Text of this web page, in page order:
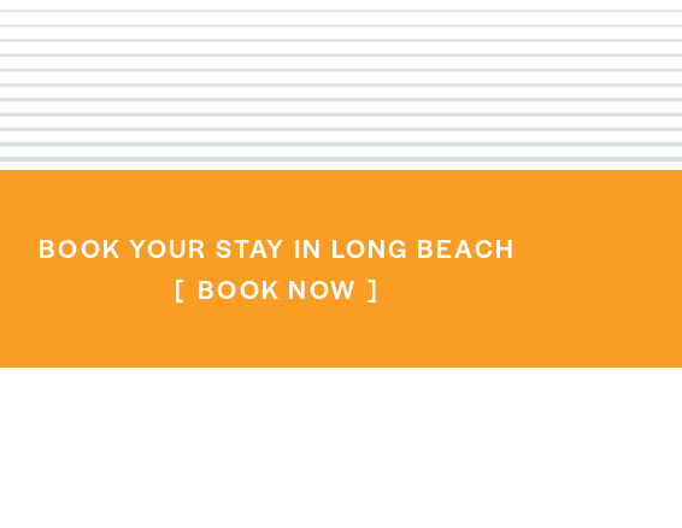
BOOK YOUR STAY IN LONG BEACH
BOOK NOW